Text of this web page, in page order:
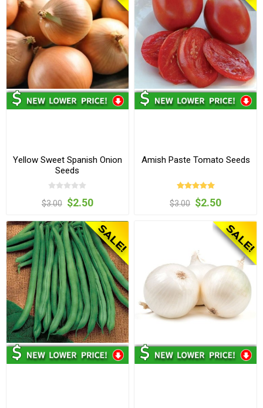
Yellow Sweet Spanish Onion
Seeds
$3.00 $2.50
Amish Paste Tomato Seeds
$3.00 $2.50